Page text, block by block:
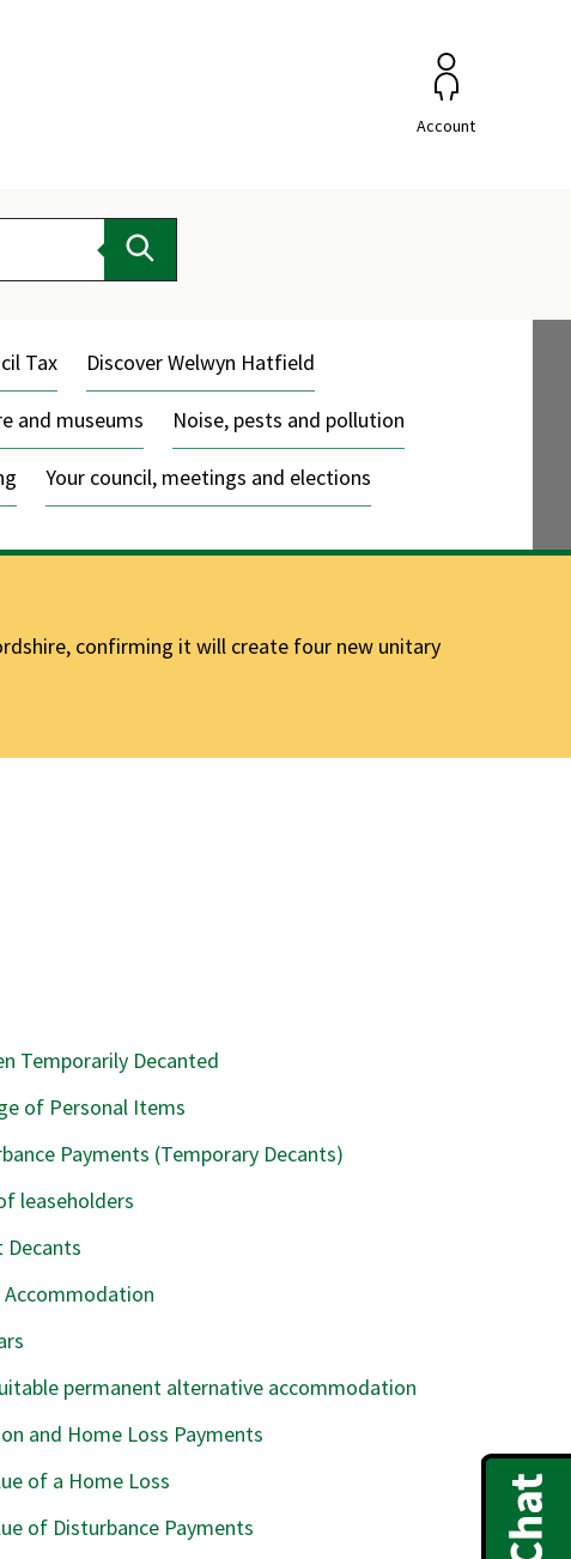
Account
Tax Discover Welwyn Hatfield
and museums Noise, pests and pollution
Your council, meetings and elections
confirming it will create four new unitary
Temporarily Decanted
of Personal Items
Payments (Temporary Decants)
leaseholders
Decants
permanent alternative accommodation
and Home Loss Payments
of a Home Loss
of Disturbance Payments